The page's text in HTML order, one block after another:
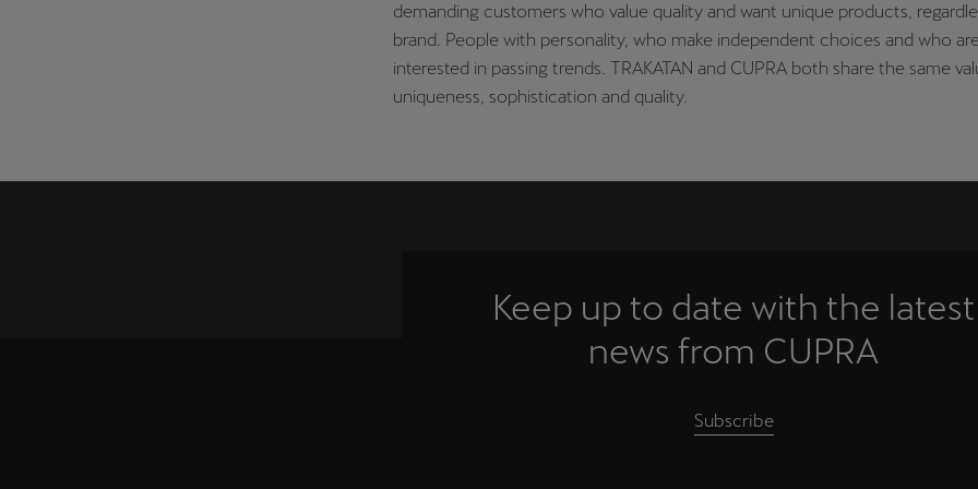
demanding customers who value quality and want unique products,
brand. People with personality, who make independent choices and who
interested in passing trends. TRAKATAN and CUPRA both share the same
uniqueness, sophistication and quality.
Keep up to date with the latest
news from CUPRA
Subscribe